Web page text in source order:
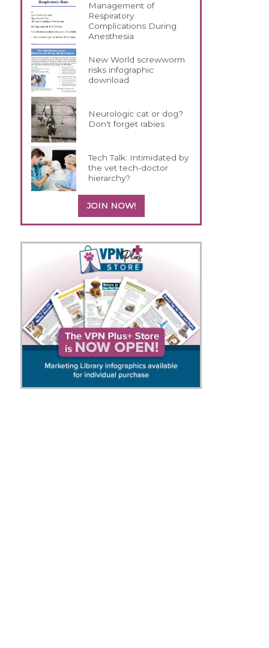
Management of
Respiratory
Complications During
Anesthesia
New World screwworm
risks infographic
download
Neurologic cat or dog?
Don't forget rabies
Tech Talk: Intimidated by
the vet tech-doctor
hierarchy?
JOIN NOW!